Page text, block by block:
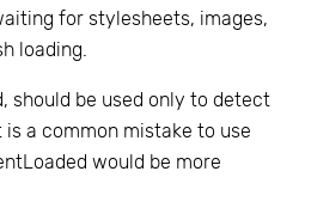
for stylesheets, images,
loading.
should be used only to detect
a common mistake to use
would be more